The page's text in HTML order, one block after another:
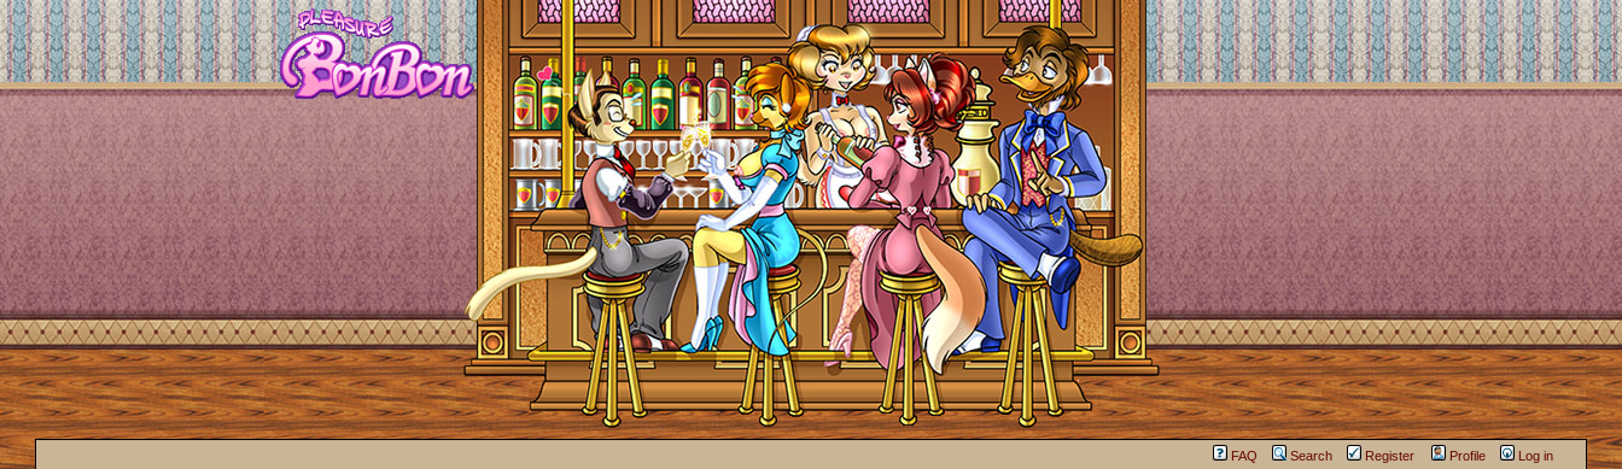
FAQ Search Register Profile
Log in